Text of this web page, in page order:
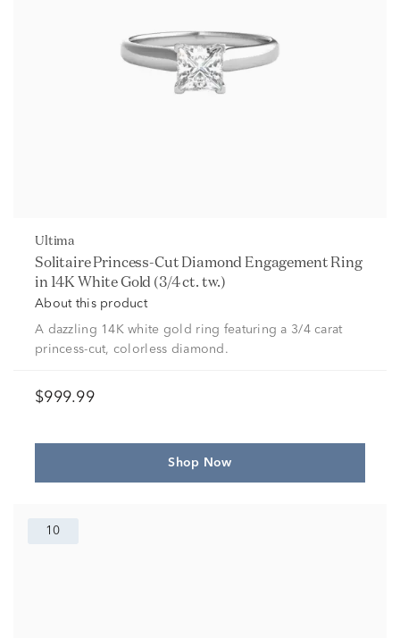
Ultima
Solitaire Princess-Cut Diamond Engagement Ring
in 14K White Gold (3/4 ct. tw.)
About this product
A dazzling 14K white gold ring featuring a 3/4 carat
princess-cut, colorless diamond.
$999.99
Shop Now
10